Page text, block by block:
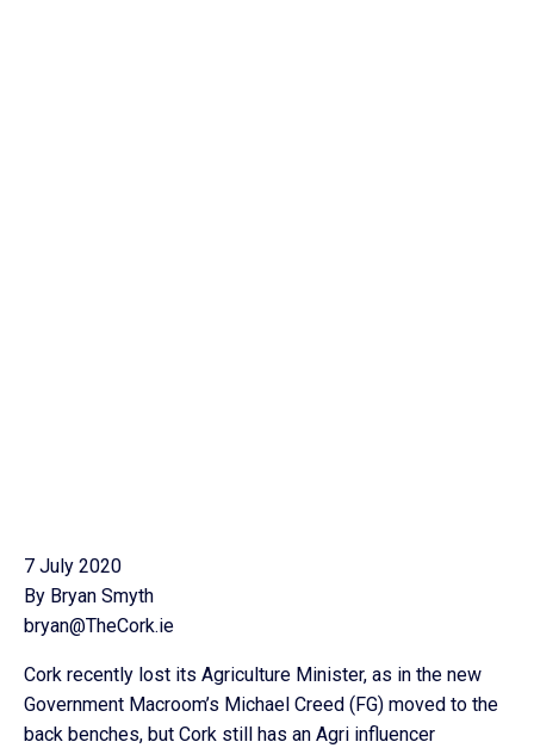
7 July 2020
By Bryan Smyth
bryan@TheCork.ie
Cork recently lost its Agriculture Minister, as in the new
Government Macroom’s Michael Creed (FG) moved to the
back benches, but Cork still has an Agri influencer